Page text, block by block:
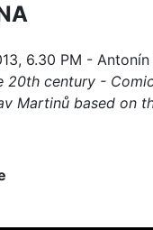
6.30 PM -
20th century -
Martinů based on